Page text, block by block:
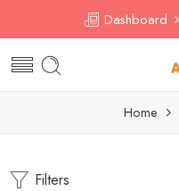
Dashboard
Home
Filters